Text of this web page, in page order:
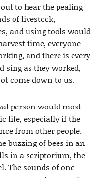
to hear the pealing
of livestock,
and using tools would
time, everyone
and there is every
sing as they worked,
come down to us.
person would most
life, especially if the
from other people.
buzzing of bees in an
in a scriptorium, the
The sounds of one